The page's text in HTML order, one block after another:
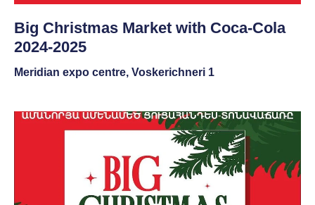
Big Christmas Market with Coca-Cola
2024-2025
Meridian expo centre, Voskerichneri 1